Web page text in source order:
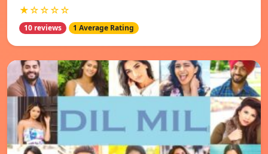
★☆☆☆☆
10 reviews 1 Average Rating